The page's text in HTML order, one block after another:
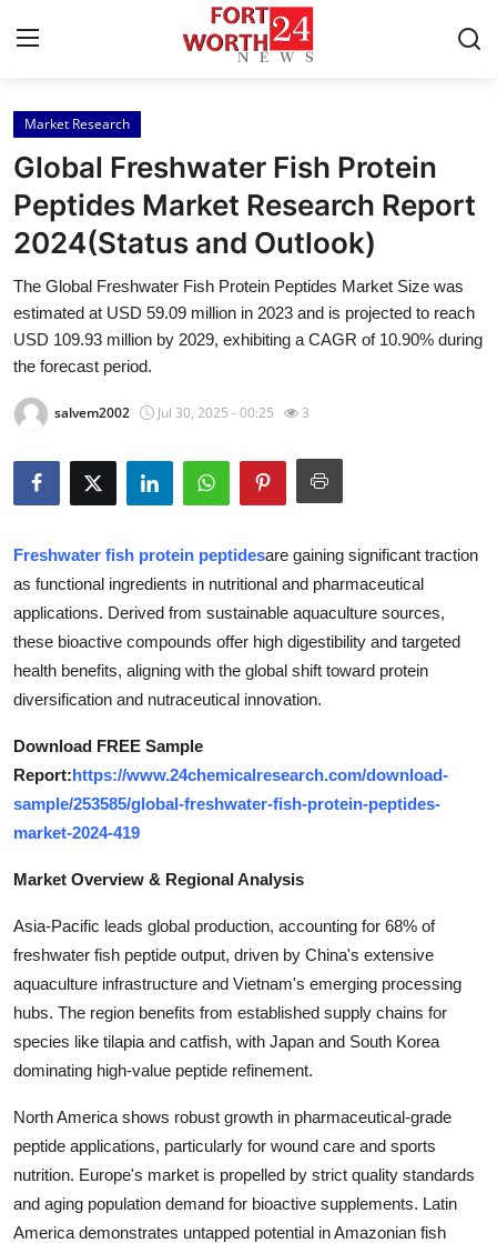
Home
Press Release
Contact
Privacy Policy
About
News Network
Health
Guest Posting
Crypto
Advertise with US
Business
Finance
General
Top 10
How To
Support Number
Market Research
Global Freshwater Fish Protein
Peptides Market Research Report
2024(Status and Outlook)
The Global Freshwater Fish Protein Peptides Market Size was
estimated at USD 59.09 million in 2023 and is projected to reach
USD 109.93 million by 2029, exhibiting a CAGR of 10.90% during
the forecast period.
salvem2002 Jul 30, 2025 - 00:25 3
Freshwater fish protein peptidesare gaining significant traction
as functional ingredients in nutritional and pharmaceutical
applications. Derived from sustainable aquaculture sources,
these bioactive compounds offer high digestibility and targeted
health benefits, aligning with the global shift toward protein
diversification and nutraceutical innovation.
Download FREE Sample
Report:https://www.24chemicalresearch.com/download-
sample/253585/global-freshwater-fish-protein-peptides-
market-2024-419
Market Overview & Regional Analysis
Asia-Pacific leads global production, accounting for 68% of
freshwater fish peptide output, driven by China's extensive
aquaculture infrastructure and Vietnam's emerging processing
hubs. The region benefits from established supply chains for
species like tilapia and catfish, with Japan and South Korea
dominating high-value peptide refinement.
North America shows robust growth in pharmaceutical-grade
peptide applications, particularly for wound care and sports
nutrition. Europe's market is propelled by strict quality standards
and aging population demand for bioactive supplements. Latin
America demonstrates untapped potential in Amazonian fish